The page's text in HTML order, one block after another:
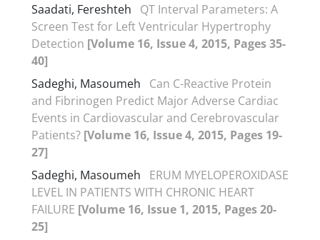
Saadati, Fereshteh
QT Interval Parameters: A
Screen Test for Left Ventricular Hypertrophy
Detection [Volume 16, Issue 4, 2015, Pages 35-
40]
Sadeghi, Masoumeh
Can C-Reactive Protein
and Fibrinogen Predict Major Adverse Cardiac
Events in Cardiovascular and Cerebrovascular
Patients? [Volume 16, Issue 4, 2015, Pages 19-
27]
Sadeghi, Masoumeh
ERUM MYELOPEROXIDASE
LEVEL IN PATIENTS WITH CHRONIC HEART
FAILURE [Volume 16, Issue 1, 2015, Pages 20-
25]